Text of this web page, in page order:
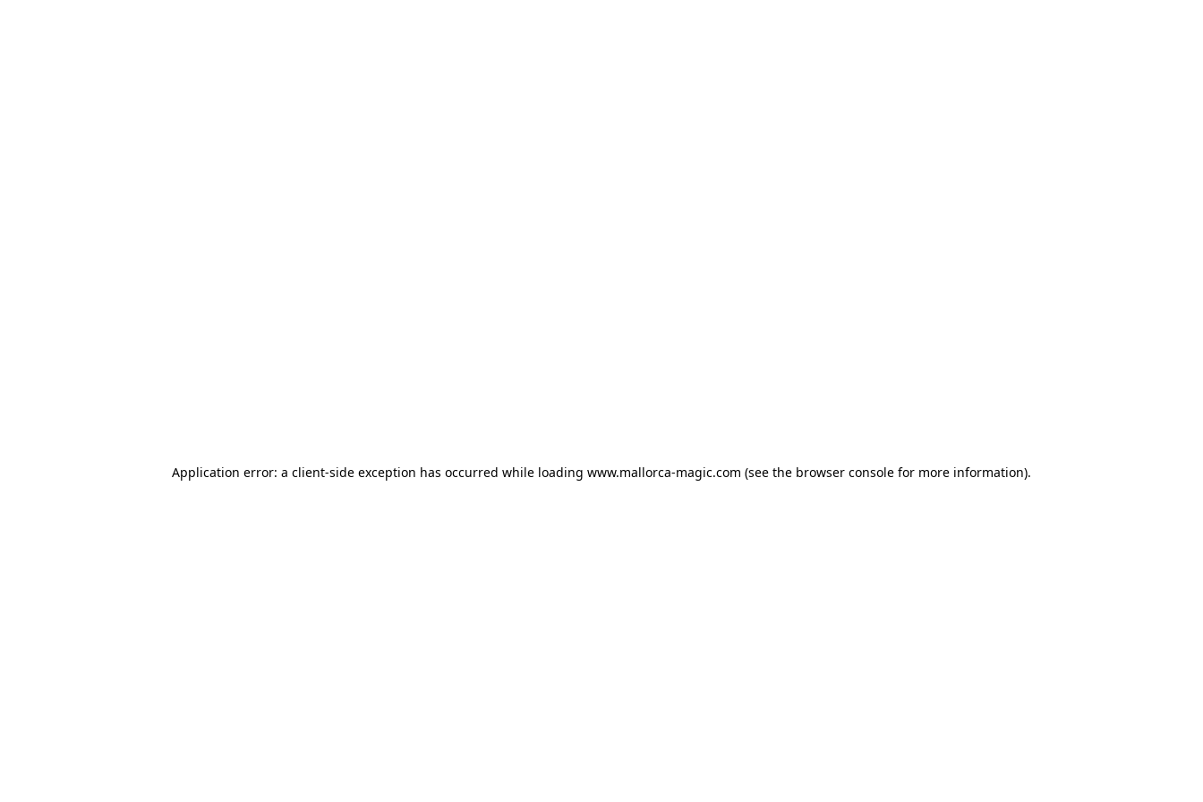
Application error: a client-side exception has occurred while loading www.mallorca-magic.com (see the browser console for more information).